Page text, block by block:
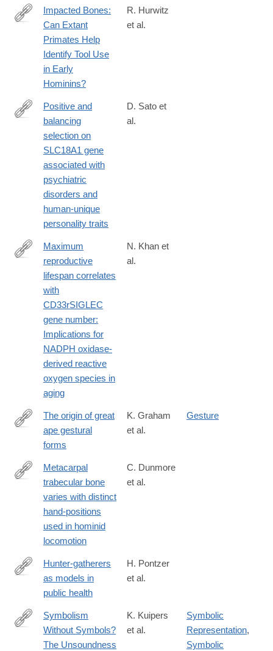
https://onlinelibrary.wiley.com/doi/full/10.1002/evan.70042
Impacted Bones:
Can Extant
Primates Help
Identify Tool Use
in Early
Hominins?
R. Hurwitz
et al.
https://onlinelibrary.wiley.com/doi/full/10.1002/evl3.81
Positive and
balancing
selection on
SLC18A1 gene
associated with
psychiatric
disorders and
human-unique
personality traits
D. Sato et
al.
https://onlinelibrary.wiley.com/doi/full/10.1096/fj.201902116R
Maximum
reproductive
lifespan correlates
with
CD33rSIGLEC
gene number:
Implications for
NADPH oxidase-
derived reactive
oxygen species in
aging
N. Khan et
al.
https://onlinelibrary.wiley.com/doi/full/10.1111/brv.13136
The origin of great
ape gestural
forms
K. Graham
et al.
Gesture
https://onlinelibrary.wiley.com/doi/full/10.1111/joa.12966
Metacarpal
trabecular bone
varies with distinct
hand-positions
used in hominid
locomotion
C. Dunmore
et al.
https://onlinelibrary.wiley.com/doi/full/10.1111/obr.12785
Hunter-gatherers
as models in
public health
H. Pontzer
et al.
https://paleoanthropology.org/ojs/index.php/paleo/article/view/
Symbolism
Without Symbols?
The Unsoundness
K. Kuipers
et al.
Symbolic
Representation,
Symbolic